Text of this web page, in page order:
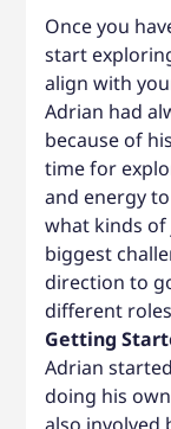
Once you
start
align with
Adrian had
because of
time for
and energy
what kinds
biggest
direction to
different
Getting
Adrian
doing his